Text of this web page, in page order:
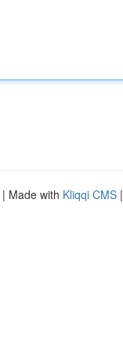
| Made with Kliqqi CMS |